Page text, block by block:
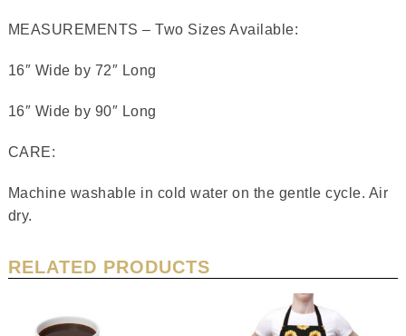
MEASUREMENTS – Two Sizes Available:
16″ Wide by 72″ Long
16″ Wide by 90″ Long
CARE:
Machine washable in cold water on the gentle cycle. Air
dry.
RELATED PRODUCTS